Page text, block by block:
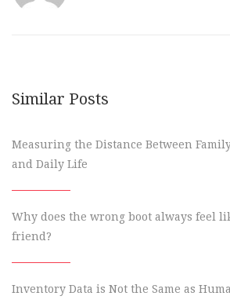
Similar Posts
Measuring the Distance Between
and Daily Life
Why does the wrong boot always feel
friend?
Inventory Data is Not the Same as